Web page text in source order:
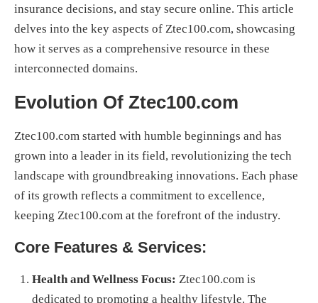
insurance decisions, and stay secure online. This article
delves into the key aspects of Ztec100.com, showcasing
how it serves as a comprehensive resource in these
interconnected domains.
Evolution Of Ztec100.com
Ztec100.com started with humble beginnings and has
grown into a leader in its field, revolutionizing the tech
landscape with groundbreaking innovations. Each phase
of its growth reflects a commitment to excellence,
keeping Ztec100.com at the forefront of the industry.
Core Features & Services:
Health and Wellness Focus: Ztec100.com is
dedicated to promoting a healthy lifestyle. The